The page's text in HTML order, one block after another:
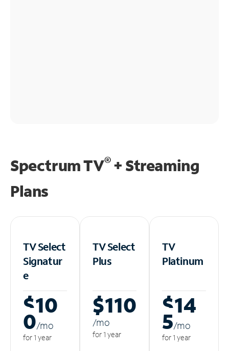
Spectrum TV®+ Streaming
Plans
TV Select
Signatur
e
$10
0/mo
for 1 year
TV Select
Plus
$110
/mo
for 1 year
TV
Platinum
$14
5/mo
for 1 year